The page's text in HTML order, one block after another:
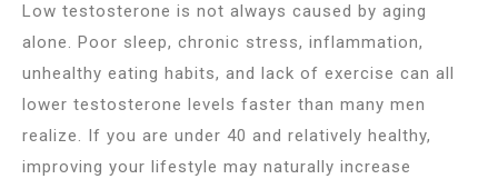
Low testosterone is not always caused by aging
alone. Poor sleep, chronic stress, inflammation,
unhealthy eating habits, and lack of exercise can all
lower testosterone levels faster than many men
realize. If you are under 40 and relatively healthy,
improving your lifestyle may naturally increase